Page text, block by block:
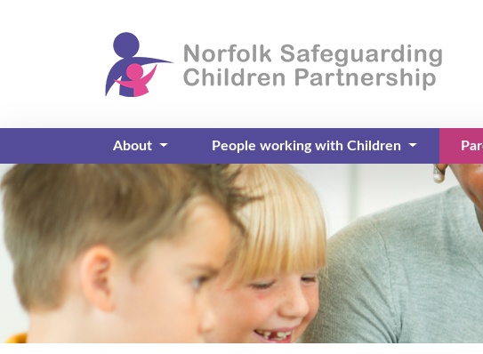
About People working with Children